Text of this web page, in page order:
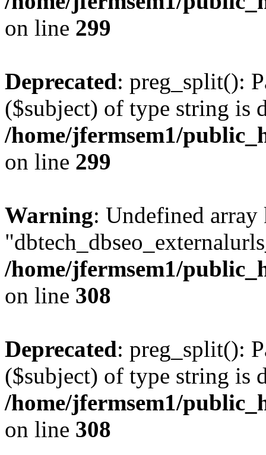
on line 299
Deprecated: preg_split():
($subject) of type string is
/home/jfermsem1/
on line 299
Warning: Undefined array
/home/jfermsem1/
on line 308
Deprecated: preg_split():
($subject) of type string is
/home/jfermsem1/
on line 308